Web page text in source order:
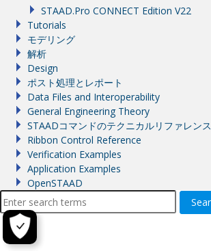
STAAD.Pro CONNECT Edition V22
Tutorials
モデリング
解析
Design
ポスト処理とレポート
Data Files and Interoperability
General Engineering Theory
STAADコマンドのテクニカルリファレンス
Ribbon Control Reference
Verification Examples
Application Examples
OpenSTAAD